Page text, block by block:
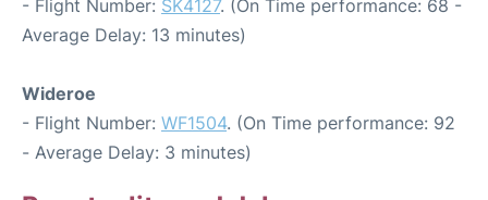
- Flight Number: SK4127. (On Time performance: 68 -
Average Delay: 13 minutes)
Wideroe
- Flight Number: WF1504. (On Time performance: 92
- Average Delay: 3 minutes)